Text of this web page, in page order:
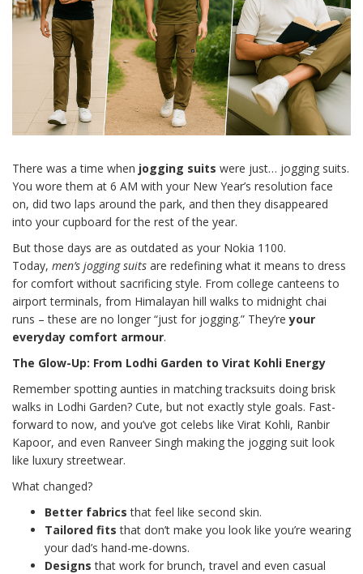
There was a time when jogging suits were just… jogging suits.
You wore them at 6 AM with your New Year’s resolution face
on, did two laps around the park, and then they disappeared
into your cupboard for the rest of the year.
But those days are as outdated as your Nokia 1100.
Today, men’s jogging suits are redefining what it means to dress
for comfort without sacrificing style. From college canteens to
airport terminals, from Himalayan hill walks to midnight chai
runs – these are no longer “just for jogging.” They’reyour
everyday comfort armour.
The Glow-Up: From Lodhi Garden to Virat Kohli Energy
Remember spotting aunties in matching tracksuits doing brisk
walks in Lodhi Garden? Cute, but not exactly style goals. Fast-
forward to now, and you’ve got celebs like Virat Kohli, Ranbir
Kapoor, and even Ranveer Singh making the jogging suit look
like luxury streetwear.
What changed?
Better fabrics that feel like second skin.
Tailored fits that don’t make you look like you’re wearing
your dad’s hand-me-downs.
Designs that work for brunch, travel and even casual